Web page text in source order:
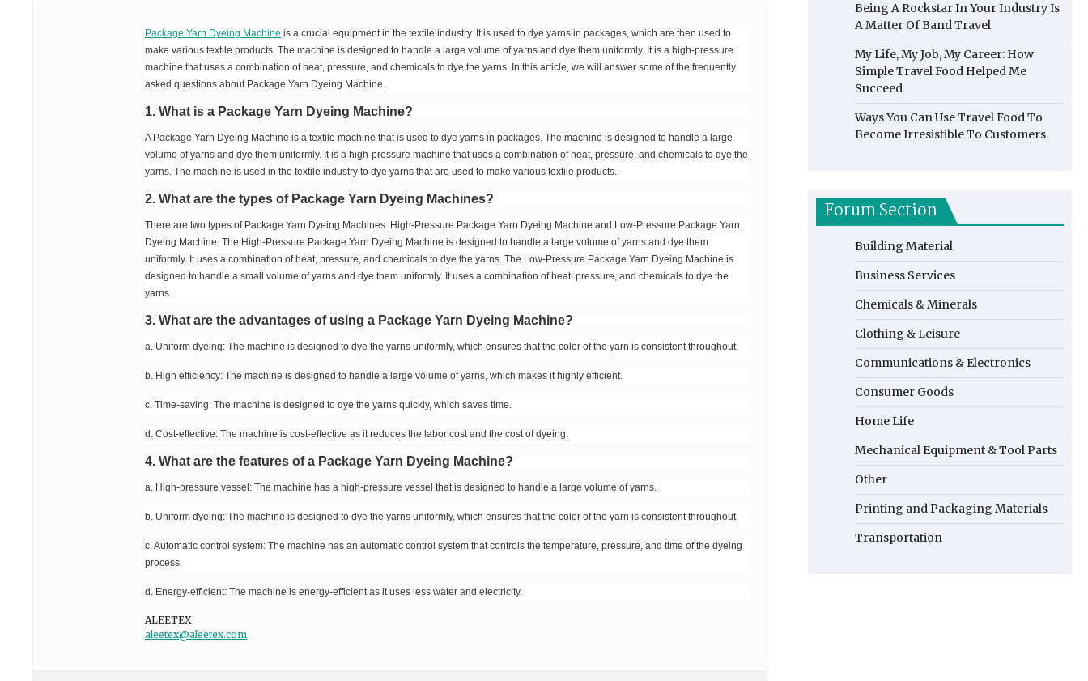
Package Yarn Dyeing Machine is a crucial equipment in the textile industry. It is used to dye yarns in packages, which are then used to
make various textile products. The machine is designed to handle a large volume of yarns and dye them uniformly. It is a high-pressure
machine that uses a combination of heat, pressure, and chemicals to dye the yarns. In this article, we will answer some of the frequently
asked questions about Package Yarn Dyeing Machine.
1. What is a Package Yarn Dyeing Machine?
A Package Yarn Dyeing Machine is a textile machine that is used to dye yarns in packages. The machine is designed to handle a large
volume of yarns and dye them uniformly. It is a high-pressure machine that uses a combination of heat, pressure, and chemicals to dye the
yarns. The machine is used in the textile industry to dye yarns that are used to make various textile products.
2. What are the types of Package Yarn Dyeing Machines?
There are two types of Package Yarn Dyeing Machines: High-Pressure Package Yarn Dyeing Machine and Low-Pressure Package Yarn
Dyeing Machine. The High-Pressure Package Yarn Dyeing Machine is designed to handle a large volume of yarns and dye them
uniformly. It uses a combination of heat, pressure, and chemicals to dye the yarns. The Low-Pressure Package Yarn Dyeing Machine is
designed to handle a small volume of yarns and dye them uniformly. It uses a combination of heat, pressure, and chemicals to dye the
yarns.
3. What are the advantages of using a Package Yarn Dyeing Machine?
a. Uniform dyeing: The machine is designed to dye the yarns uniformly, which ensures that the color of the yarn is consistent throughout.
b. High efficiency: The machine is designed to handle a large volume of yarns, which makes it highly efficient.
c. Time-saving: The machine is designed to dye the yarns quickly, which saves time.
d. Cost-effective: The machine is cost-effective as it reduces the labor cost and the cost of dyeing.
4. What are the features of a Package Yarn Dyeing Machine?
a. High-pressure vessel: The machine has a high-pressure vessel that is designed to handle a large volume of yarns.
b. Uniform dyeing: The machine is designed to dye the yarns uniformly, which ensures that the color of the yarn is consistent throughout.
c. Automatic control system: The machine has an automatic control system that controls the temperature, pressure, and time of the dyeing
process.
d. Energy-efficient: The machine is energy-efficient as it uses less water and electricity.
ALEETEX
aleetex@aleetex.com
Being A Rockstar In Your Industry Is
A Matter Of Band Travel
My Life, My Job, My Career: How
Simple Travel Food Helped Me
Succeed
Ways You Can Use Travel Food To
Become Irresistible To Customers
Forum Section
Building Material
Business Services
Chemicals & Minerals
Clothing & Leisure
Communications & Electronics
Consumer Goods
Home Life
Mechanical Equipment & Tool Parts
Other
Printing and Packaging Materials
Transportation